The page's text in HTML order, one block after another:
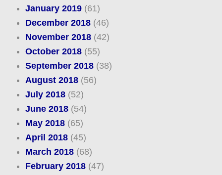
January 2019(61)
December 2018(46)
November 2018(42)
October 2018(55)
September 2018(38)
August 2018(56)
July 2018(52)
June 2018(54)
May 2018(65)
April 2018(45)
March 2018(68)
February 2018(47)